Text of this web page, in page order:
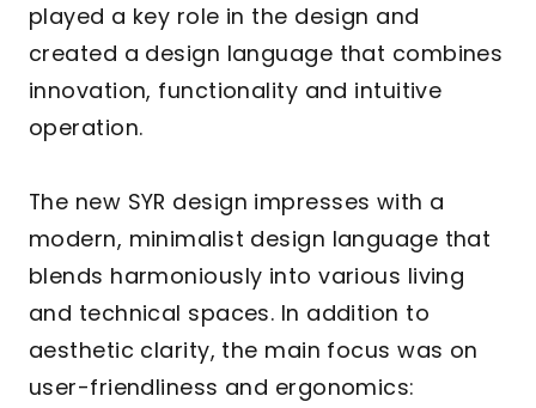
played a key role in the design and
created a design language that combines
innovation, functionality and intuitive
operation.
The new SYR design impresses with a
modern, minimalist design language that
blends harmoniously into various living
and technical spaces. In addition to
aesthetic clarity, the main focus was on
user-friendliness and ergonomics: